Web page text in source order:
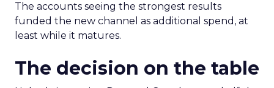
The accounts seeing the strongest results
funded the new channel as additional spend, at
least while it matures.
The decision on the table